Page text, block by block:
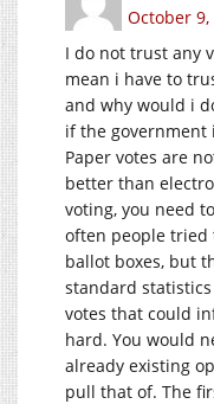
October 9,
I do not trust any
mean i have to
and why would i
if the government
Paper votes are
better than
voting, you need
often people tried
ballot boxes, but
standard
votes that could
hard. You would
already existing
pull that of. The